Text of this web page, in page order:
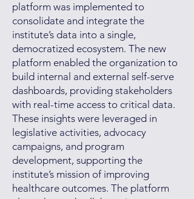
platform was implemented to
consolidate and integrate the
institute’s data into a single,
democratized ecosystem. The new
platform enabled the organization to
build internal and external self-serve
dashboards, providing stakeholders
with real-time access to critical data.
These insights were leveraged in
legislative activities, advocacy
campaigns, and program
development, supporting the
institute’s mission of improving
healthcare outcomes. The platform